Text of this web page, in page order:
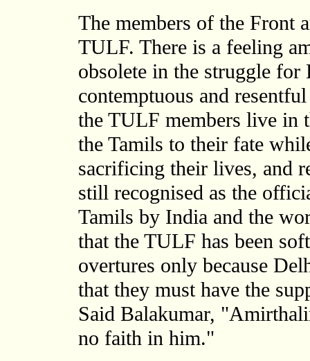
The members of the Front
TULF. There is a feeling
obsolete in the struggle for
contemptuous and
the TULF members live in
the Tamils to their fate
sacrificing their lives, and
still recognised as the
Tamils by India and the
that the TULF has been
overtures only because
that they must have the
Said Balakumar,
no faith in him."